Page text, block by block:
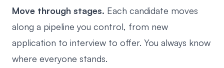
Move through stages. Each candidate moves
along a pipeline you control, from new
application to interview to offer. You always know
where everyone stands.